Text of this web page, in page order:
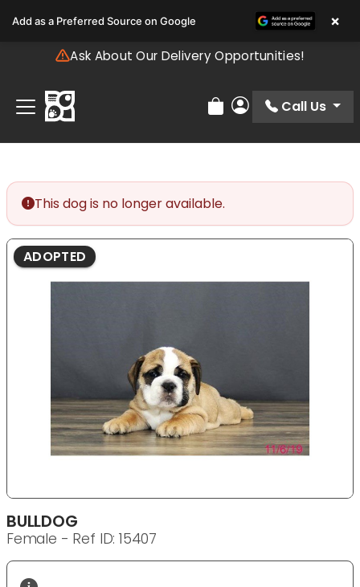
note:
includes
accessibility
system.
Ask About Our Delivery Opportunities!
Review Order
My Account
Call Us
This dog is no longer available.
ADOPTED
BULLDOG
Female - Ref ID: 15407
Add as a Preferred Source on Google ×